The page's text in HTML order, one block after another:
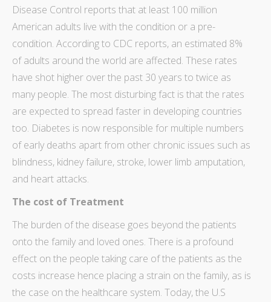
Disease Control reports that at least 100 million
American adults live with the condition or a pre-
condition. According to CDC reports, an estimated 8%
of adults around the world are affected. These rates
have shot higher over the past 30 years to twice as
many people. The most disturbing fact is that the rates
are expected to spread faster in developing countries
too. Diabetes is now responsible for multiple numbers
of early deaths apart from other chronic issues such as
blindness, kidney failure, stroke, lower limb amputation,
and heart attacks.
The cost of Treatment
The burden of the disease goes beyond the patients
onto the family and loved ones. There is a profound
effect on the people taking care of the patients as the
costs increase hence placing a strain on the family, as is
the case on the healthcare system. Today, the U.S